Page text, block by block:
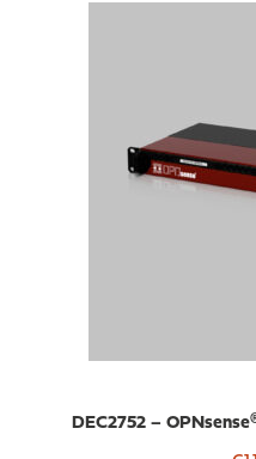
DEC2752 –